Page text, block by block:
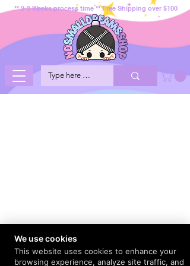
** 2-3 Weeks process time ** Free Shipping over $100
We use cookies
This website uses cookies to enhance your
browsing experience, analyze site traffic, and